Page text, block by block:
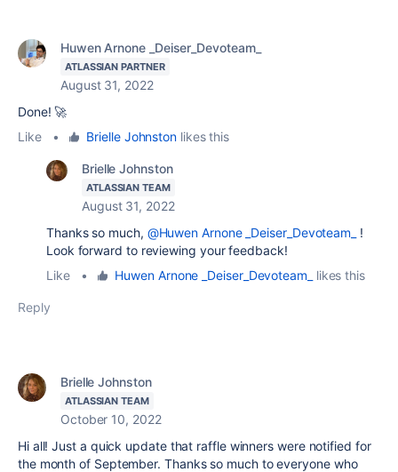
Huwen Arnone _Deiser_Devoteam_
ATLASSIAN PARTNER
August 31, 2022
Done! 🚀
Like
• Brielle Johnston likes this
Brielle Johnston
ATLASSIAN TEAM
August 31, 2022
Thanks so much, @Huwen Arnone _Deiser_Devoteam_
!
Look forward to reviewing your feedback!
Like
• Huwen Arnone _Deiser_Devoteam_ likes this
Reply
Brielle Johnston
ATLASSIAN TEAM
October 10, 2022
Hi all! Just a quick update that raffle winners were notified for
the month of September. Thanks so much to everyone who